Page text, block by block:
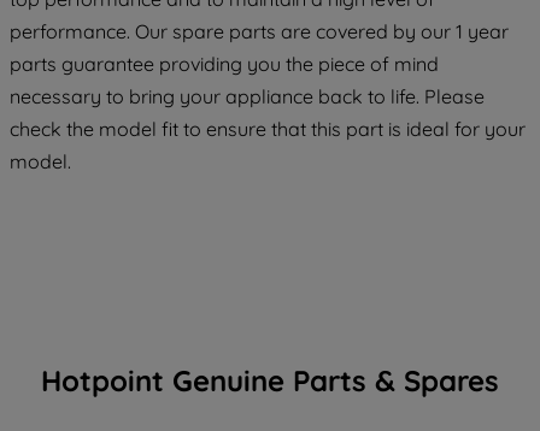
performance. Our spare parts are covered by our 1 year
parts guarantee providing you the piece of mind
necessary to bring your appliance back to life. Please
check the model fit to ensure that this part is ideal for your
model.
Hotpoint Genuine Parts & Spares
COOKIES", you consent to the use of all
of our cookies and the sharing of your
data with third parties for such purposes.
By clicking "I WISH TO SET MY
PREFERENCE", you can set your